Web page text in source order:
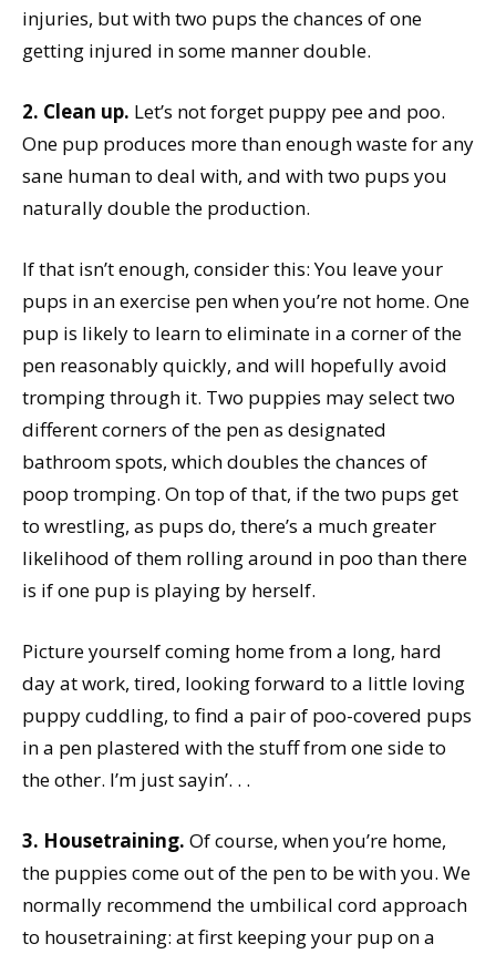
injuries, but with two pups the chances of one
getting injured in some manner double.
2. Clean up. Let’s not forget puppy pee and poo.
One pup produces more than enough waste for any
sane human to deal with, and with two pups you
naturally double the production.
If that isn’t enough, consider this: You leave your
pups in an exercise pen when you’re not home. One
pup is likely to learn to eliminate in a corner of the
pen reasonably quickly, and will hopefully avoid
tromping through it. Two puppies may select two
different corners of the pen as designated
bathroom spots, which doubles the chances of
poop tromping. On top of that, if the two pups get
to wrestling, as pups do, there’s a much greater
likelihood of them rolling around in poo than there
is if one pup is playing by herself.
Picture yourself coming home from a long, hard
day at work, tired, looking forward to a little loving
puppy cuddling, to find a pair of poo-covered pups
in a pen plastered with the stuff from one side to
the other. I’m just sayin’. . .
3. Housetraining. Of course, when you’re home,
the puppies come out of the pen to be with you. We
normally recommend the umbilical cord approach
to housetraining: at first keeping your pup on a